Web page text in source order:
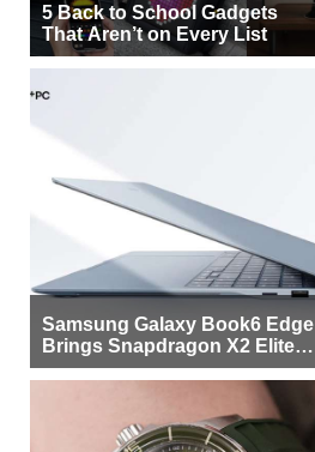
5 Back to School Gadgets
That Aren’t on Every List
Samsung Galaxy Book6 Edge
Brings Snapdragon X2 Elite to
More Buyers